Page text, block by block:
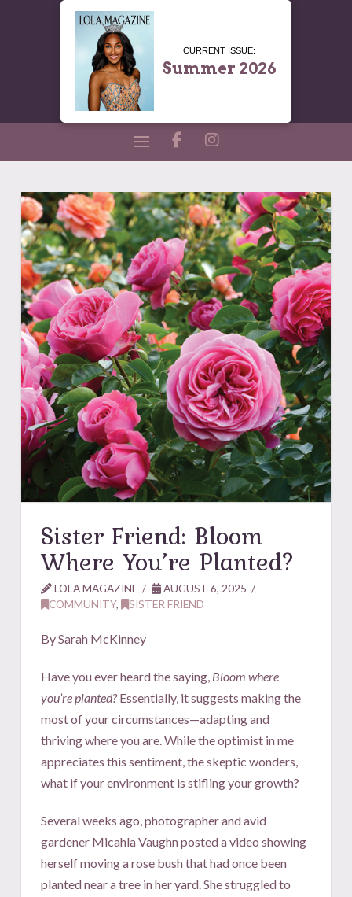
CURRENT ISSUE:
Summer 2026
Sister Friend: Bloom
Where You’re Planted?
LOLA MAGAZINE
AUGUST 6, 2025
COMMUNITY, SISTER FRIEND
By Sarah McKinney
Have you ever heard the saying, Bloom where
you’re planted?Essentially, it suggests making the
most of your circumstances—adapting and
thriving where you are. While the optimist in me
appreciates this sentiment, the skeptic wonders,
what if your environment is stifling your growth?
Several weeks ago, photographer and avid
gardener Micahla Vaughn posted a video showing
herself moving a rose bush that had once been
planted near a tree in her yard. She struggled to